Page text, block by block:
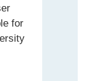
for